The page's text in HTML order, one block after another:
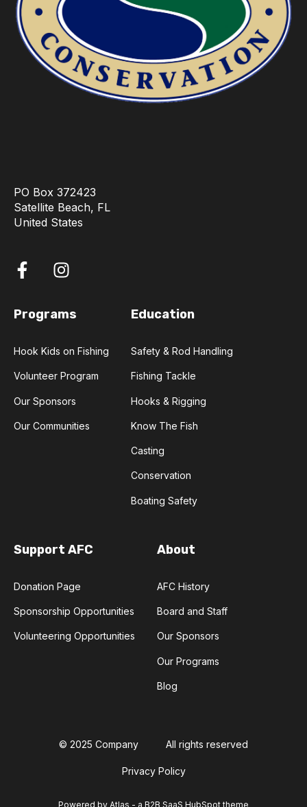
PO Box 372423
Satellite Beach, FL
United States
Programs
Hook Kids on Fishing
Volunteer Program
Our Sponsors
Our Communities
Education
Safety & Rod Handling
Fishing Tackle
Hooks & Rigging
Know The Fish
Casting
Conservation
Boating Safety
Support AFC
Donation Page
Sponsorship Opportunities
Volunteering Opportunities
About
AFC History
Board and Staff
Our Sponsors
Our Programs
Blog
© 2025 Company All rights reserved
Privacy Policy
Powered by Atlas - a B2B SaaS HubSpot theme